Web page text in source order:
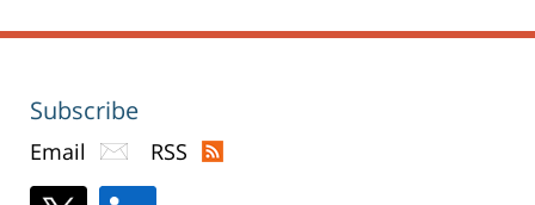
Subscribe
Email RSS